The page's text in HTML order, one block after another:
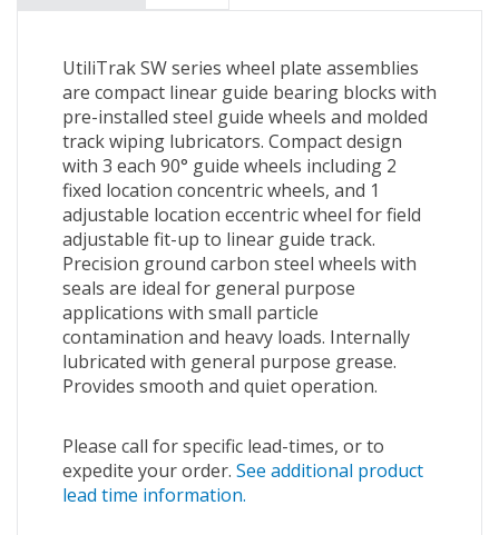
UtiliTrak SW series wheel plate assemblies
are compact linear guide bearing blocks with
pre-installed steel guide wheels and molded
track wiping lubricators. Compact design
with 3 each 90° guide wheels including 2
fixed location concentric wheels, and 1
adjustable location eccentric wheel for field
adjustable fit-up to linear guide track.
Precision ground carbon steel wheels with
seals are ideal for general purpose
applications with small particle
contamination and heavy loads. Internally
lubricated with general purpose grease.
Provides smooth and quiet operation.
Please call for specific lead-times, or to
expedite your order. See additional product
lead time information.